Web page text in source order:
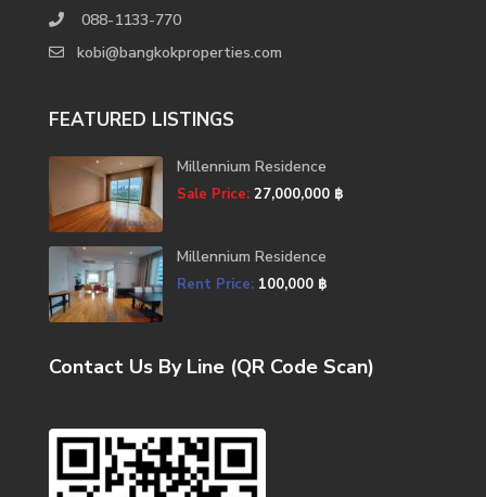
088-1133-770
kobi@bangkokproperties.com
FEATURED LISTINGS
Millennium Residence
Sale Price:27,000,000 ฿
Millennium Residence
Rent Price: 100,000 ฿
Contact Us By Line (QR Code Scan)